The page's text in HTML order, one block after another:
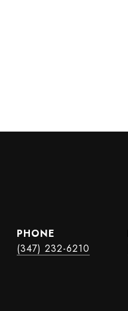
PHONE
(347) 232-6210